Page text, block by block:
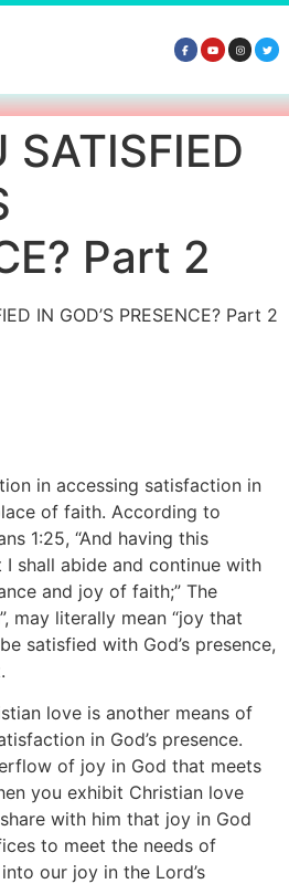
SATISFIED
Part 2
IN GOD’S PRESENCE? Part 2
in accessing satisfaction in
of faith. According to
1:25, “And having this
shall abide and continue with
and joy of faith;” The
may literally mean “joy that
satisfied with God’s presence,
love is another means of
in God’s presence.
of joy in God that meets
you exhibit Christian love
with him that joy in God
to meet the needs of
our joy in the Lord’s